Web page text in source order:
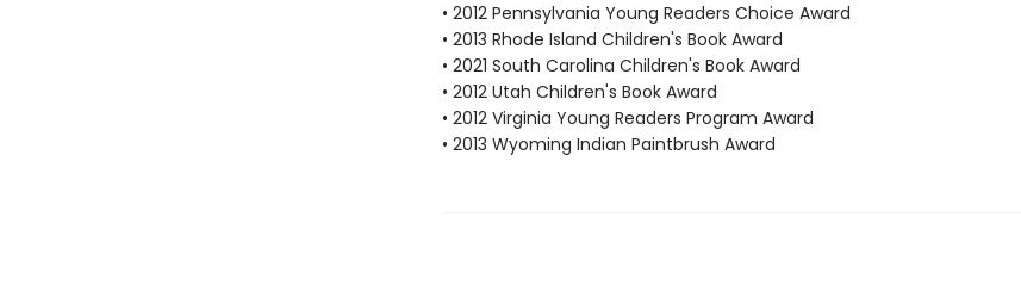
• 2012 Pennsylvania Young Readers Choice Award
• 2013 Rhode Island Children's Book Award
• 2021 South Carolina Children's Book Award
• 2012 Utah Children's Book Award
• 2012 Virginia Young Readers Program Award
• 2013 Wyoming Indian Paintbrush Award